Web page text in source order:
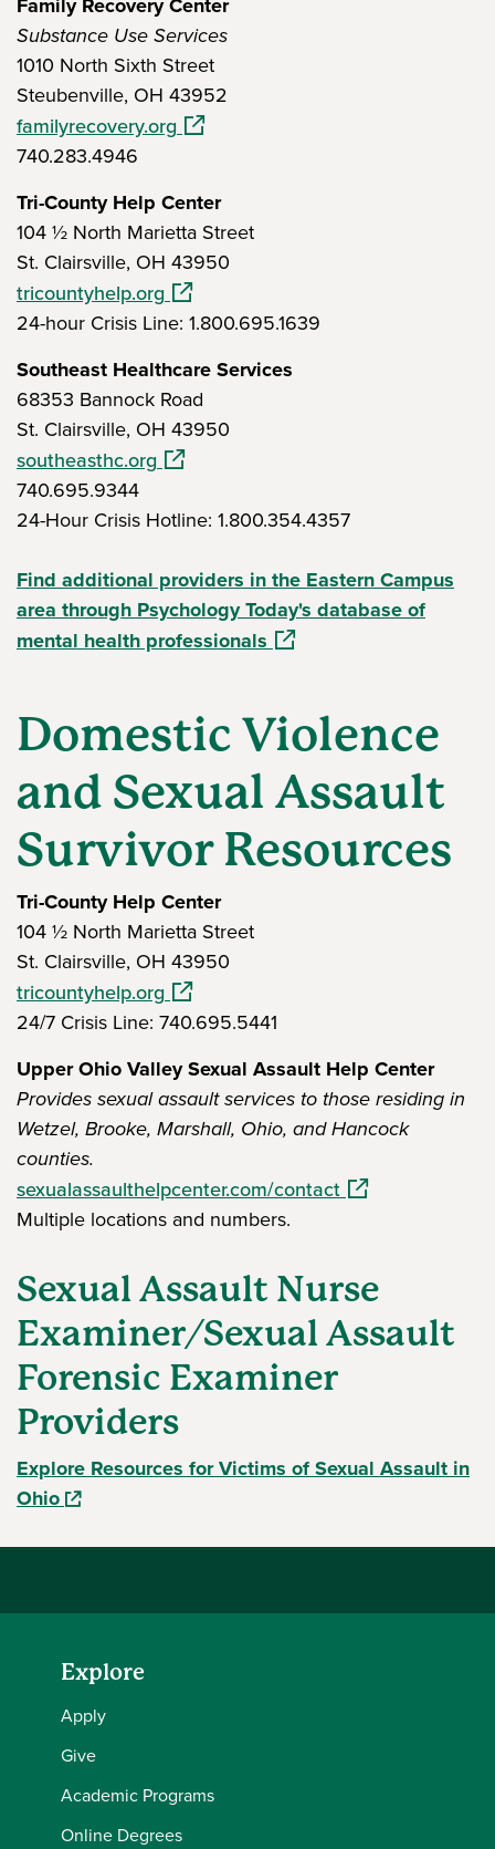
Substance Use Services
1010 North Sixth Street
Steubenville, OH 43952
familyrecovery.org(opens in a new window)
740.283.4946
Tri-County Help Center
104 ½ North Marietta Street
St. Clairsville, OH 43950
tricountyhelp.org(opens in a new window)
24-hour Crisis Line: 1.800.695.1639
Southeast Healthcare Services
68353 Bannock Road
St. Clairsville, OH 43950
southeasthc.org(opens in a new window)
740.695.9344
24-Hour Crisis Hotline: 1.800.354.4357
Find additional providers in the Eastern Campus
area through Psychology Today's database of
mental health professionals (opens in a new window)
Domestic Violence
and Sexual Assault
Survivor Resources
Tri-County Help Center
104 ½ North Marietta Street
St. Clairsville, OH 43950
tricountyhelp.org(opens in a new window)
24/7 Crisis Line: 740.695.5441
Upper Ohio Valley Sexual Assault Help Center
Provides sexual assault services to those residing in
Wetzel, Brooke, Marshall, Ohio, and Hancock
counties.
sexualassaulthelpcenter.com/contact (opens in a new
Multiple locations and numbers.
Sexual Assault Nurse
Examiner/Sexual Assault
Forensic Examiner
Providers
Explore Resources for Victims of Sexual Assault in
Ohio(opens in a new window)
Explore
Apply
Give
Academic Programs
Online Degrees